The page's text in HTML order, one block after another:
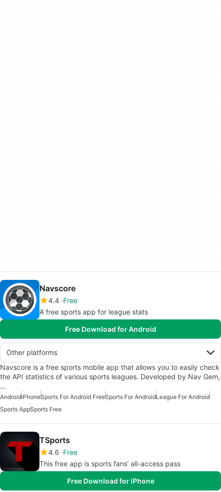
Navscore
4.4 Free
A free sports app for league stats
Free Download for Android
Other platforms
Navscore is a free sports mobile app that allows you to easily check
the API statistics of various sports leagues. Developed by Nav Gem,
…
AndroidiPhoneSports For Android FreeSports For AndroidLeague For Android
Sports AppSports Free
TSports
4.6 Free
This free app is sports fans’ all-access pass
Free Download for iPhone